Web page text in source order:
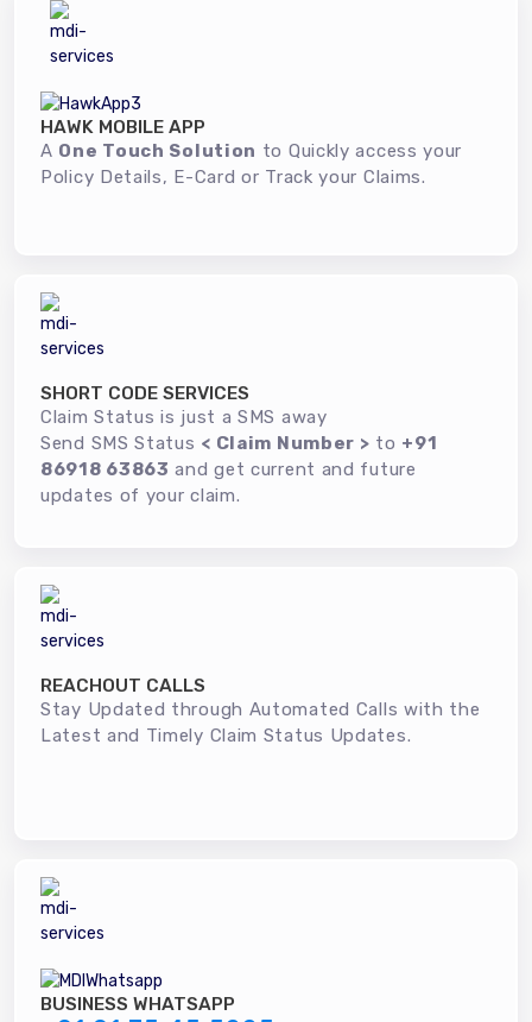
HAWK MOBILE APP
A One Touch Solution to Quickly access your
Policy Details, E-Card or Track your Claims.
SHORT CODE SERVICES
Claim Status is just a SMS away
Send SMS Status < Claim Number > to +91
86918 63863 and get current and future
updates of your claim.
REACHOUT CALLS
Stay Updated through Automated Calls with the
Latest and Timely Claim Status Updates.
BUSINESS WHATSAPP